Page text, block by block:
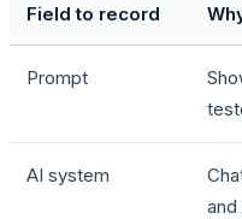
Field to record
Prompt
AI system